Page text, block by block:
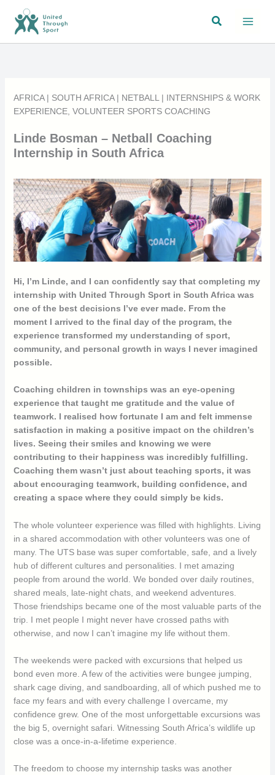
content
Search
AFRICA | SOUTH AFRICA | NETBALL | INTERNSHIPS & WORK
EXPERIENCE, VOLUNTEER SPORTS COACHING
Linde Bosman – Netball Coaching
Internship in South Africa
Hi, I’m Linde, and I can confidently say that completing my
internship with United Through Sport in South Africa was
one of the best decisions I’ve ever made. From the
moment I arrived to the final day of the program, the
experience transformed my understanding of sport,
community, and personal growth in ways I never imagined
possible.
Coaching children in townships was an eye-opening
experience that taught me gratitude and the value of
teamwork. I realised how fortunate I am and felt immense
satisfaction in making a positive impact on the children’s
lives. Seeing their smiles and knowing we were
contributing to their happiness was incredibly fulfilling.
Coaching them wasn’t just about teaching sports, it was
about encouraging teamwork, building confidence, and
creating a space where they could simply be kids.
The whole volunteer experience was filled with highlights. Living
in a shared accommodation with other volunteers was one of
many. The UTS base was super comfortable, safe, and a lively
hub of different cultures and personalities. I met amazing
people from around the world. We bonded over daily routines,
shared meals, late-night chats, and weekend adventures.
Those friendships became one of the most valuable parts of the
trip. I met people I might never have crossed paths with
otherwise, and now I can’t imagine my life without them.
The weekends were packed with excursions that helped us
bond even more. A few of the activities were bungee jumping,
shark cage diving, and sandboarding, all of which pushed me to
face my fears and with every challenge I overcame, my
confidence grew. One of the most unforgettable excursions was
the big 5, overnight safari. Witnessing South Africa’s wildlife up
close was a once-in-a-lifetime experience.
The freedom to choose my internship tasks was another